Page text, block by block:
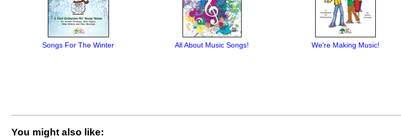
Songs For The Winter All About Music Songs! We're Making Music!
You might also like: